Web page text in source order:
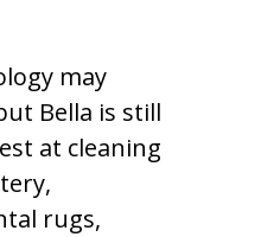
may
Bella is still
at cleaning
rugs,